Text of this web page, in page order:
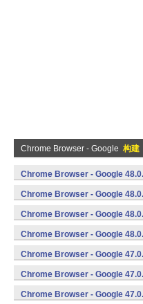
Chrome Browser - Google 构建
Chrome Browser - Google
Chrome Browser - Google
Chrome Browser - Google
v7a) (Android)
Chrome Browser - Google
v7a) (Android)
Chrome Browser - Google
Chrome Browser - Google
Chrome Browser - Google